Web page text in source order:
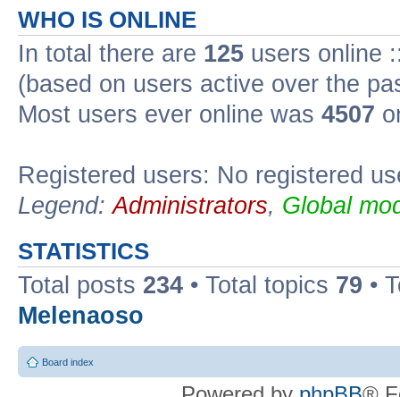
WHO IS ONLINE
In total there are 125 users online
(based on users active over the
Most users ever online was 4507
Registered users: No registered
Legend:Administrators, Global
STATISTICS
Total posts 234 • Total topics 79 •
Melenaoso
Board index